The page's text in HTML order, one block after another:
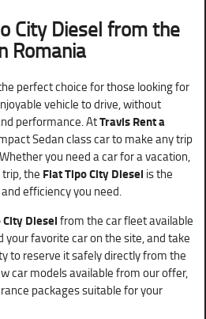
City Diesel from the
Romania
perfect choice for those looking for
vehicle to drive, without
performance. AtTravis Rent a
Sedan class car to make any trip
you need a car for a vacation,
the Fiat Tipo City Diesel is the
efficiency you need.
Dieselfrom the car fleet available
your favorite car on the site, and take
to reserve it safely directly from the
car models available from our offer,
packages suitable for your